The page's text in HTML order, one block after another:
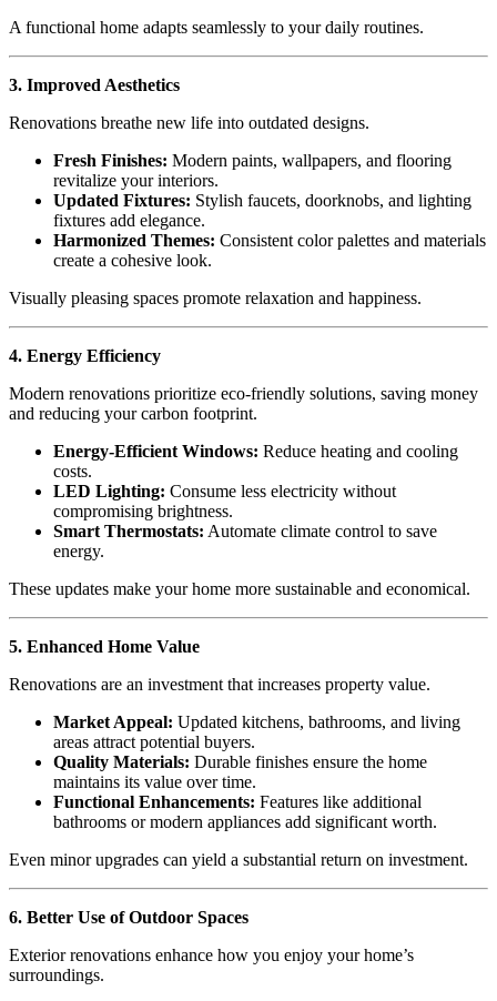
A functional home adapts seamlessly to your daily routines.
3. Improved Aesthetics
Renovations breathe new life into outdated designs.
Fresh Finishes: Modern paints, wallpapers, and flooring
revitalize your interiors.
Updated Fixtures: Stylish faucets, doorknobs, and lighting
fixtures add elegance.
Harmonized Themes: Consistent color palettes and materials
create a cohesive look.
Visually pleasing spaces promote relaxation and happiness.
4. Energy Efficiency
Modern renovations prioritize eco-friendly solutions, saving money
and reducing your carbon footprint.
Energy-Efficient Windows: Reduce heating and cooling
costs.
LED Lighting: Consume less electricity without
compromising brightness.
Smart Thermostats: Automate climate control to save
energy.
These updates make your home more sustainable and economical.
5. Enhanced Home Value
Renovations are an investment that increases property value.
Market Appeal: Updated kitchens, bathrooms, and living
areas attract potential buyers.
Quality Materials: Durable finishes ensure the home
maintains its value over time.
Functional Enhancements: Features like additional
bathrooms or modern appliances add significant worth.
Even minor upgrades can yield a substantial return on investment.
6. Better Use of Outdoor Spaces
Exterior renovations enhance how you enjoy your home’s
surroundings.